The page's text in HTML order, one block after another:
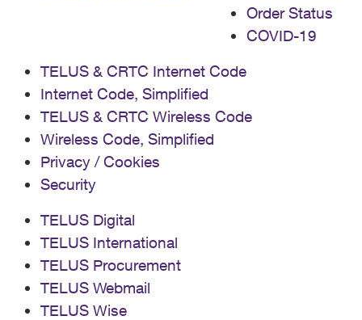
Order Status
COVID-19
TELUS & CRTC Internet Code
Internet Code, Simplified
TELUS & CRTC Wireless Code
Wireless Code, Simplified
Privacy / Cookies
Security
TELUS Digital
TELUS International
TELUS Procurement
TELUS Webmail
TELUS Wise